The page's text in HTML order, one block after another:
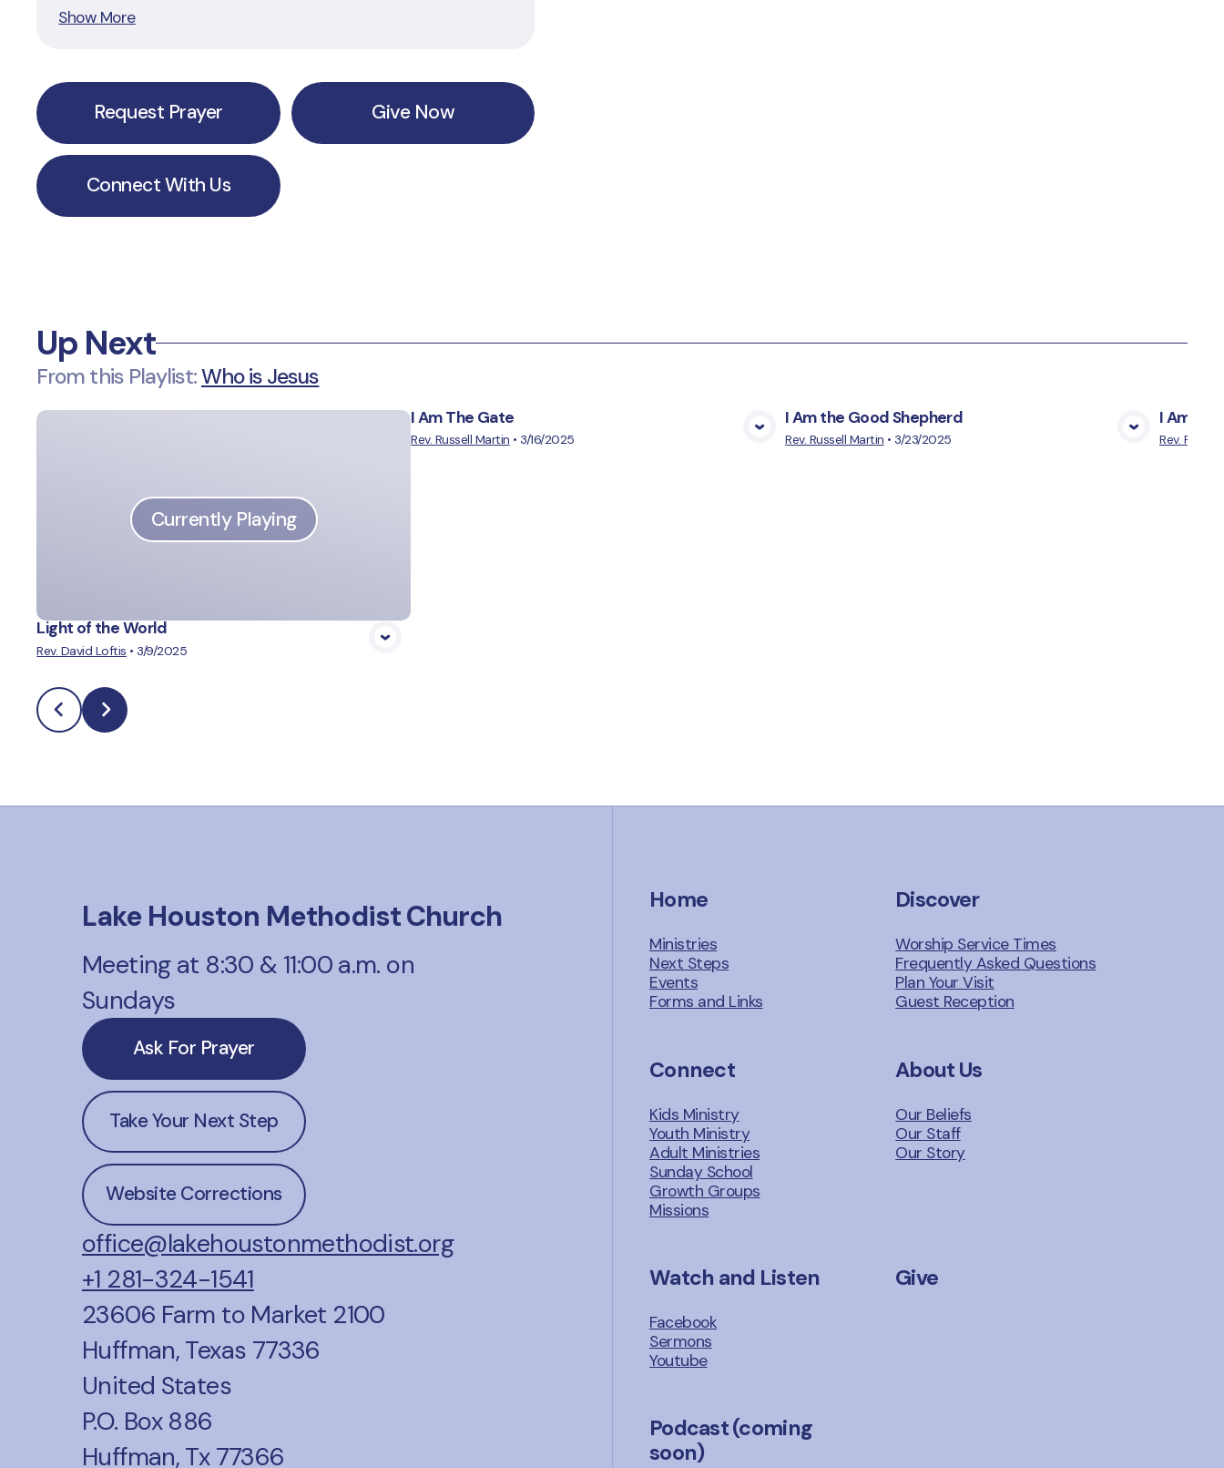
Show More
Request Prayer Give Now
Connect With Us
Up Next
From this Playlist:Who is Jesus
Currently Playing
Light of the World
Rev. David Loftis •3/9/2025
View Media
I Am The Gate
Rev. Russell Martin •3/16/2025 View Media
I Am the Good Shepherd
Rev. Russell Martin •3/23/2025
I Am
Rev.
Lake Houston Methodist Church
Meeting at 8:30 & 11:00 a.m. on
Sundays
Ask For Prayer
Take Your Next Step
Website Corrections
office@lakehoustonmethodist.org
+1 281-324-1541
23606 Farm to Market 2100
Huffman, Texas 77336
United States
P.O. Box 886
Huffman, Tx 77366
Home
Ministries
Next Steps
Events
Forms and Links
Discover
Worship Service Times
Frequently Asked Questions
Plan Your Visit
Guest Reception
Connect
Kids Ministry
Youth Ministry
Adult Ministries
Sunday School
Growth Groups
Missions
About Us
Our Beliefs
Our Staff
Our Story
Watch and Listen
Facebook
Sermons
Youtube
Give
Podcast (coming
soon)